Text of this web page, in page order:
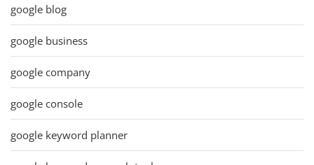
google blog
google business
google company
google console
google keyword planner